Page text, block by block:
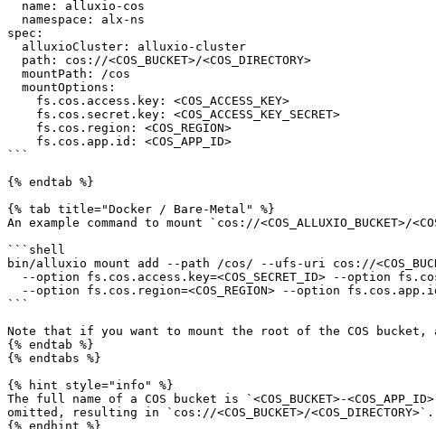
spec:
```
{% endtab %}
{% tab title="Docker / Bare-Metal" %}
An example command to mount `cos://
```shell
bin/alluxio mount add --path /cos/ --ufs-uri cos://
```
Note that if you want to mount the root of the COS bucket,
{% endtab %}
{% endtabs %}
{% hint style="info" %}
The full name of a COS bucket is `<COS_BUCKET>-
omitted, resulting in `cos://<COS_BUCKET>/
{% endhint %}